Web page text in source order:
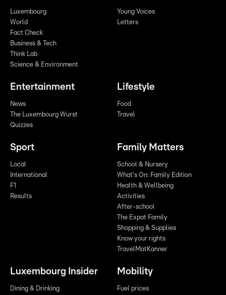
Luxembourg
World
Fact Check
Business & Tech
Think Lab
Science & Environment
Young Voices
Letters
Entertainment
News
The Luxembourg Wurst
Quizzes
Lifestyle
Food
Travel
Sport
Local
International
F1
Results
Family Matters
School & Nursery
What's On: Family Edition
Health & Wellbeing
Activities
After-school
The Expat Family
Shopping & Supplies
Know your rights
TravelMatKanner
Luxembourg Insider
Dining & Drinking
Mobility
Fuel prices